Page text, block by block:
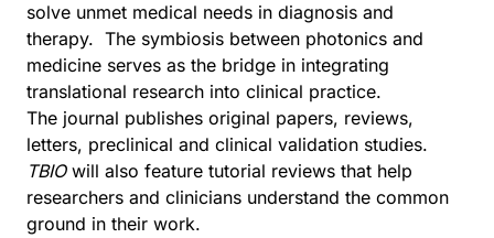
solve unmet medical needs in diagnosis and
therapy. The symbiosis between photonics and
medicine serves as the bridge in integrating
translational research into clinical practice.
The journal publishes original papers, reviews,
letters, preclinical and clinical validation studies.
TBIOwill also feature tutorial reviews that help
researchers and clinicians understand the common
ground in their work.